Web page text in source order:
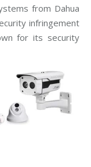
from Dahua
infringement
for its security